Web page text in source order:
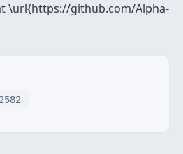
\url{https://github.com/Alpha-